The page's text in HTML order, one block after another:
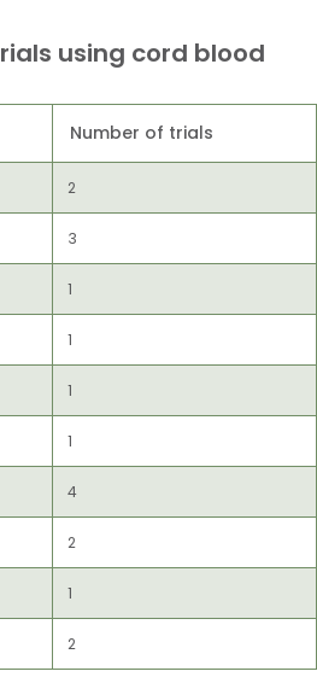
using cord blood
Number of trials
2
3
1
1
1
1
4
2
1
2